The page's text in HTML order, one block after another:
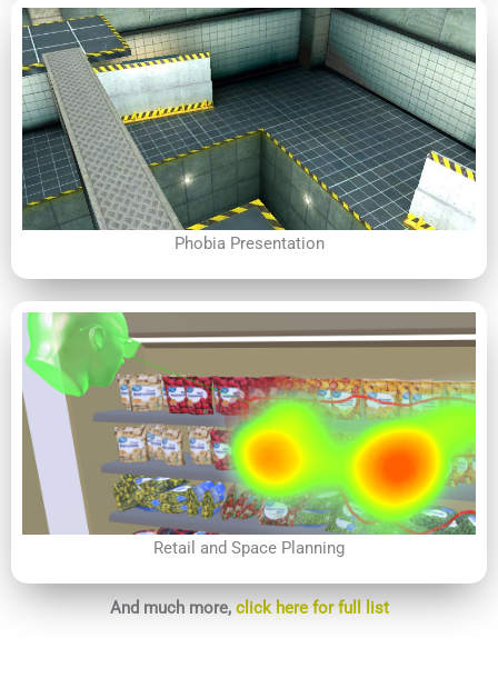
Phobia Presentation
Retail and Space Planning
And much more, click here for full list